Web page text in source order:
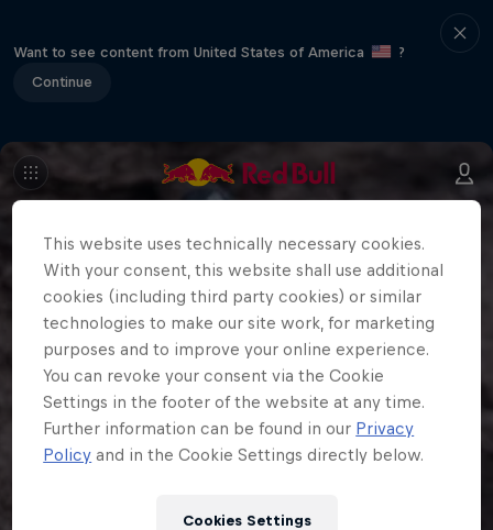
Want to see content from United States of America
?
Continue
This website uses technically necessary cookies.
With your consent, this website shall use additional
cookies (including third party cookies) or similar
technologies to make our site work, for marketing
purposes and to improve your online experience.
You can revoke your consent via the Cookie
Settings in the footer of the website at any time.
Further information can be found in our Privacy
Policy and in the Cookie Settings directly below.
Cookies Settings